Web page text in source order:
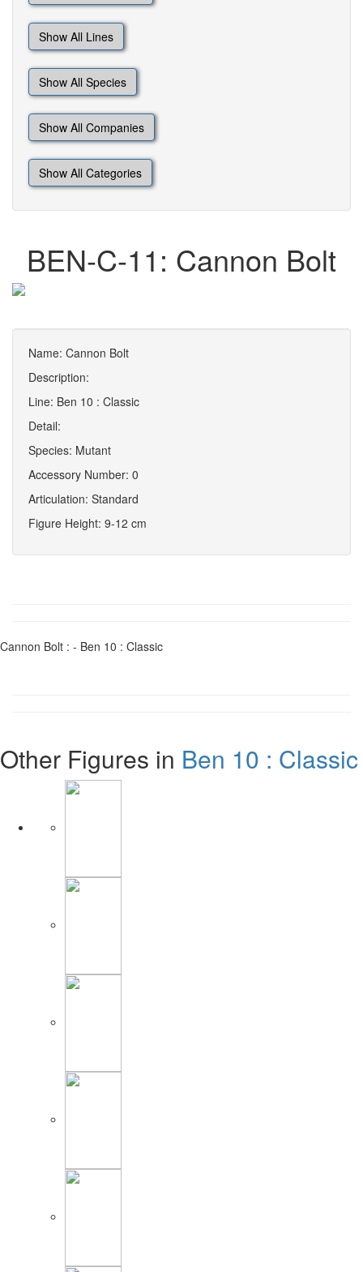
Show All Lines
Show All Species
Show All Companies
Show All Categories
BEN-C-11: Cannon Bolt
Name: Cannon Bolt
Description:
Line: Ben 10 : Classic
Detail:
Species: Mutant
Accessory Number: 0
Articulation: Standard
Figure Height: 9-12 cm
Cannon Bolt : - Ben 10 : Classic
Other Figures in Ben 10 : Classic